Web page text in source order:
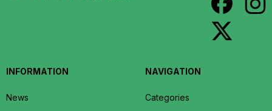
INFORMATION
News
NAVIGATION
Categories